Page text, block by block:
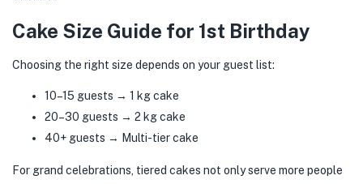
Cake Size Guide for 1st Birthday
Choosing the right size depends on your guest list:
10–15 guests → 1 kg cake
20–30 guests → 2 kg cake
40+ guests → Multi-tier cake
For grand celebrations, tiered cakes not only serve more people